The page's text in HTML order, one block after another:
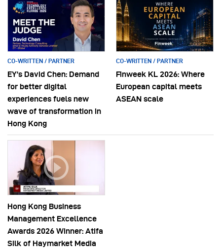
CO-WRITTEN / PARTNER
EY’s David Chen: Demand
for better digital
experiences fuels new
wave of transformation in
Hong Kong
CO-WRITTEN / PARTNER
Finweek KL 2026: Where
European capital meets
ASEAN scale
Hong Kong Business
Management Excellence
Awards 2026 Winner: Atifa
Silk of Haymarket Media